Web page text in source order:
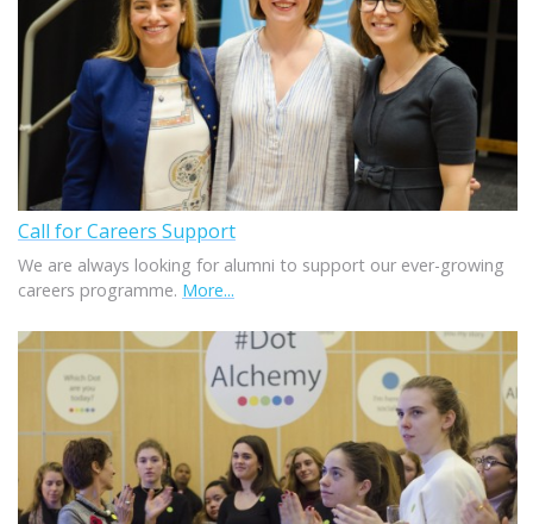
Call for Careers Support
We are always looking for alumni to support our ever-growing
careers programme. More...